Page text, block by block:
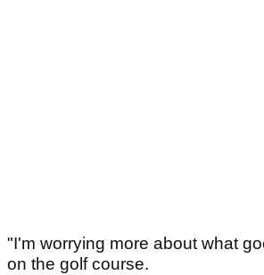
"I'm worrying more about what
on the golf course.